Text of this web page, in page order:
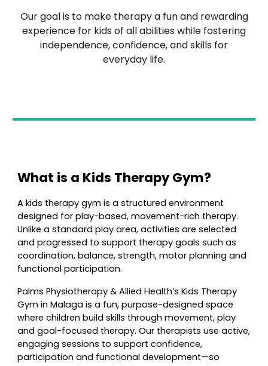
Our goal is to make therapy a fun and rewarding
experience for kids of all abilities while fostering
independence, confidence, and skills for
everyday life.
What is a Kids Therapy Gym?
Akids therapy gym is a structured environment
designed for play-based, movement-rich therapy.
Unlike a standard play area, activities are selected
and progressed to support therapy goals such as
coordination, balance, strength, motor planning and
functional participation.
Palms Physiotherapy & Allied Health’s Kids Therapy
Gym in Malaga is a fun, purpose-designed space
where children build skills through movement, play
and goal-focused therapy. Our therapists use active,
engaging sessions to support confidence,
participation and functional development—so